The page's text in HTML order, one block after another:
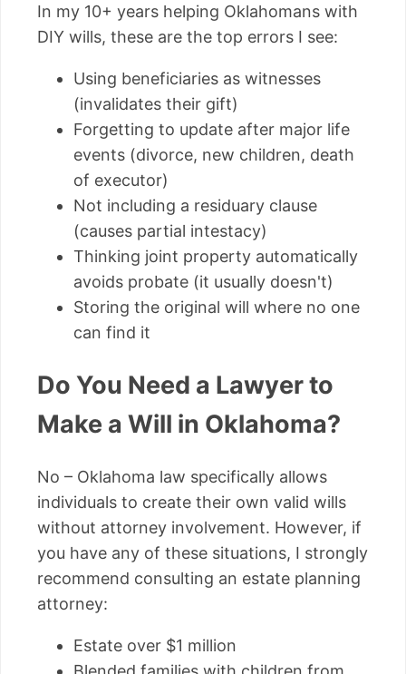
In my 10+ years helping Oklahomans with
DIY wills, these are the top errors I see:
Using beneficiaries as witnesses
(invalidates their gift)
Forgetting to update after major life
events (divorce, new children, death
of executor)
Not including a residuary clause
(causes partial intestacy)
Thinking joint property automatically
avoids probate (it usually doesn't)
Storing the original will where no one
can find it
Do You Need a Lawyer to
Make a Will in Oklahoma?
No – Oklahoma law specifically allows
individuals to create their own valid wills
without attorney involvement. However, if
you have any of these situations, I strongly
recommend consulting an estate planning
attorney:
Estate over $1 million